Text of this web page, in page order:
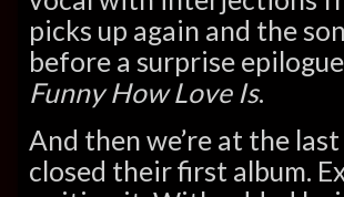
picks up again and the
before a surprise
Funny How Love Is.
And then we’re at the
closed their first album.